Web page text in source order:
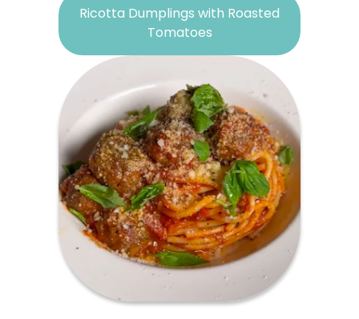
Ricotta Dumplings with Roasted
Tomatoes